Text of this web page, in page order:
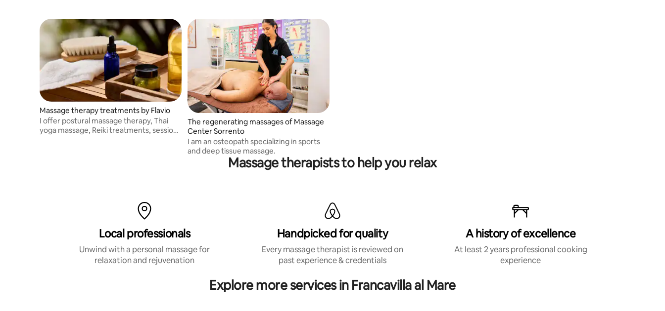
Massage therapy treatments by Flavio
I offer postural massage therapy, Thai
yoga massage, Reiki treatments, sessions
The regenerating massages of Massage
Center Sorrento
I am an osteopath specializing in sports
and deep tissue massage.
Massage therapists to help you relax
Local professionals
Unwind with a personal massage for
relaxation and rejuvenation
Handpicked for quality
Every massage therapist is reviewed on
past experience & credentials
A history of excellence
At least 2 years professional cooking
experience
Explore more services in Francavilla al Mare